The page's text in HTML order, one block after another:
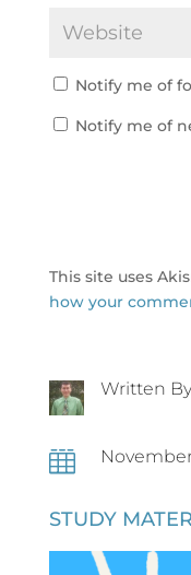
Notify me of
Notify me of
This site uses
how your
Written

STUDY